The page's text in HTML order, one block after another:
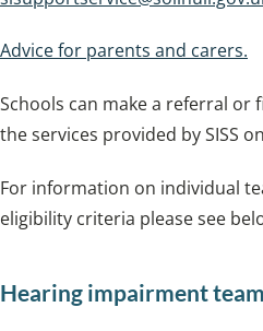
Advice for parents and carers.
Schools can make a referral
the services provided by SISS
For information on individual
eligibility criteria please see
Hearing impairment team